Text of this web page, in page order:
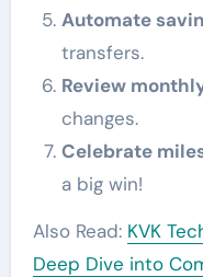
Automate
transfers.
Review
changes.
Celebrate
a big win!
Also Read: KVK
Deep Dive into